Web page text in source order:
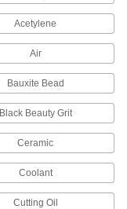
ADD
Each
000000
Acetylene
Air
Bauxite Bead
Black Beauty Grit
Ceramic
Coolant
Cutting Oil